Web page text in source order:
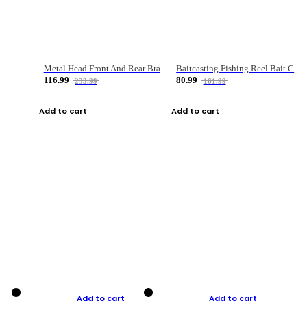
Metal Head Front And Rear Brake Fishing Reel
116.99
233.99
Add to cart
Baitcasting Fishing Reel Bait Casting Fishing Wheel With Magnetic Brake Carp Carretilha Pesca
80.99
161.99
Add to cart
Add to cart Add to cart